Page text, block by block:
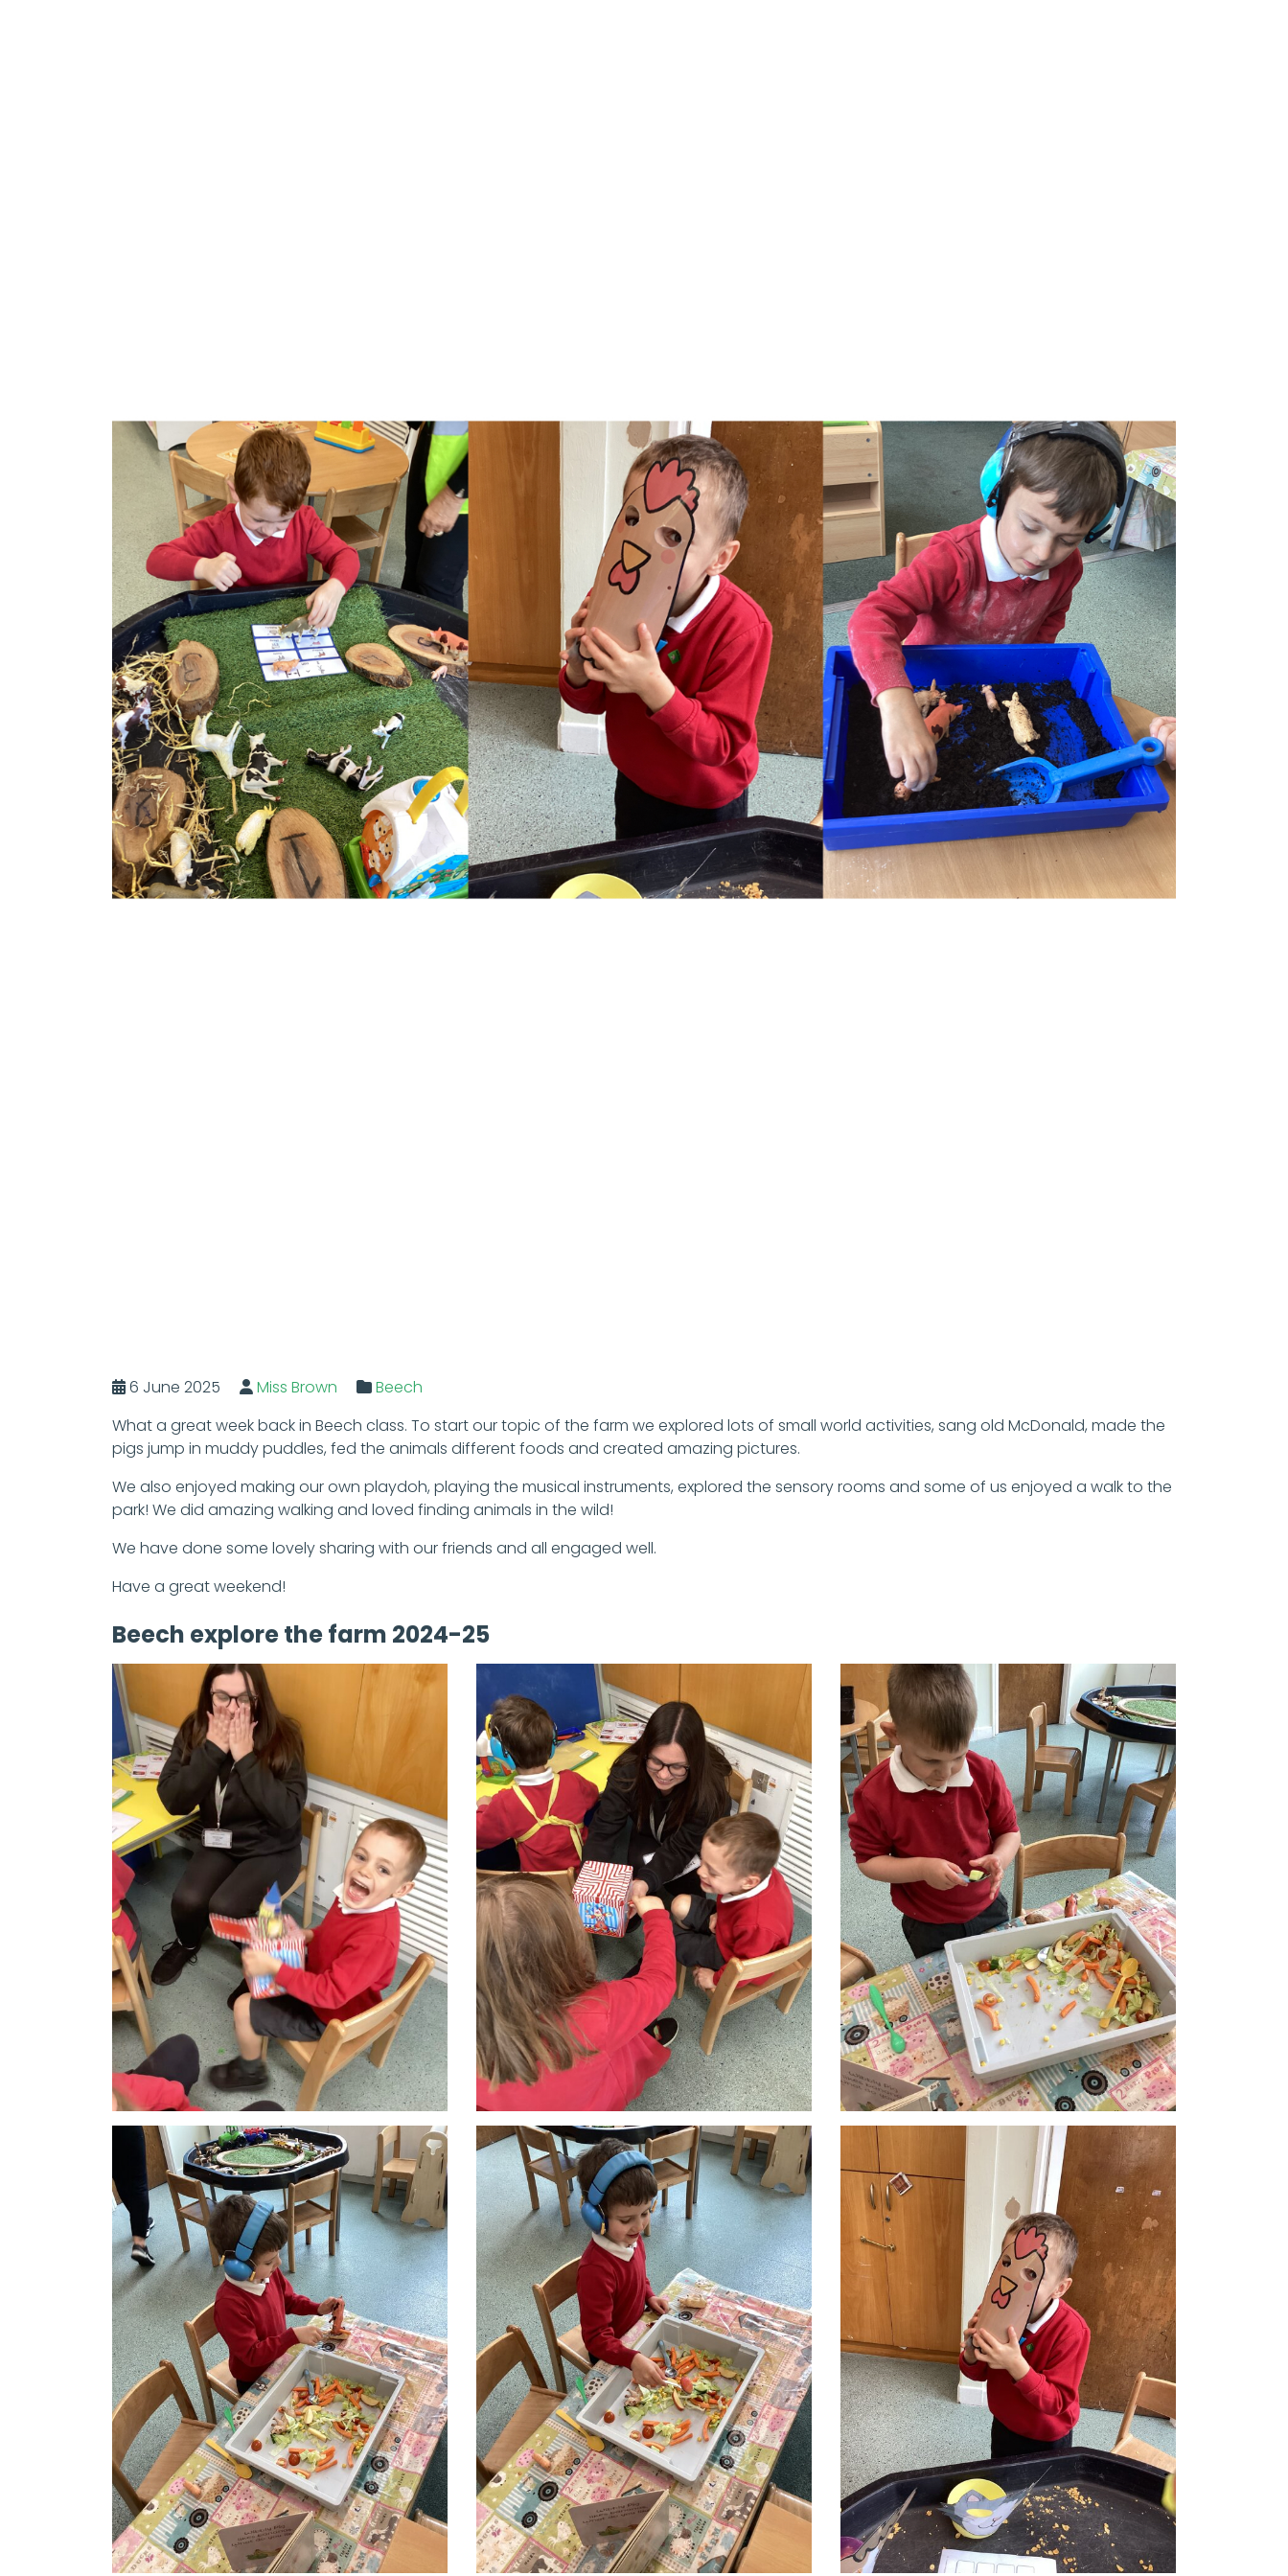
6 June 2025 Miss Brown
Beech
What a great week back in Beech class. To start our topic of the farm we explored lots of small world activities, sang old McDonald, made the
pigs jump in muddy puddles, fed the animals different foods and created amazing pictures.
We also enjoyed making our own playdoh, playing the musical instruments, explored the sensory rooms and some of us enjoyed a walk to the
park! We did amazing walking and loved finding animals in the wild!
We have done some lovely sharing with our friends and all engaged well.
Have a great weekend!
Beech explore the farm 2024-25